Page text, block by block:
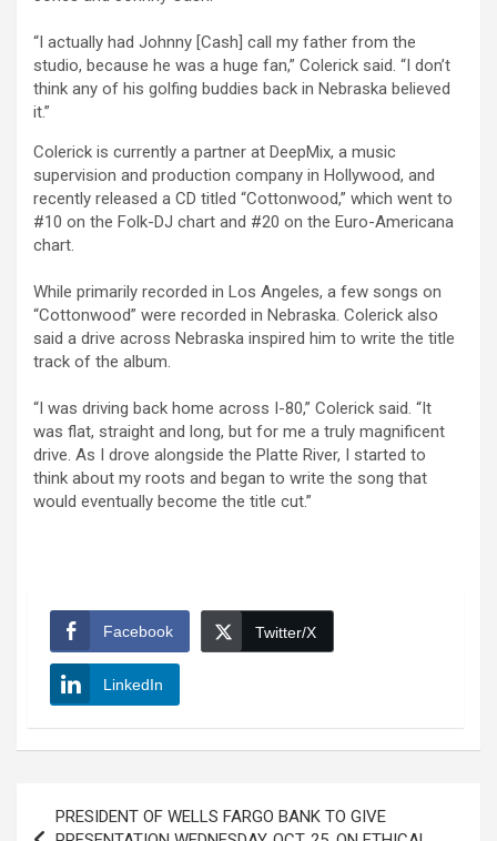
“I actually had Johnny [Cash] call my father from the
studio, because he was a huge fan,” Colerick said. “I don’t
think any of his golfing buddies back in Nebraska believed
it.”
Colerick is currently a partner at DeepMix, a music
supervision and production company in Hollywood, and
recently released a CD titled “Cottonwood,” which went to
#10 on the Folk-DJ chart and #20 on the Euro-Americana
chart.
While primarily recorded in Los Angeles, a few songs on
“Cottonwood” were recorded in Nebraska. Colerick also
said a drive across Nebraska inspired him to write the title
track of the album.
“I was driving back home across I-80,” Colerick said. “It
was flat, straight and long, but for me a truly magnificent
drive. As I drove alongside the Platte River, I started to
think about my roots and began to write the song that
would eventually become the title cut.”
Facebook Twitter/X
LinkedIn
PRESIDENT OF WELLS FARGO BANK TO GIVE